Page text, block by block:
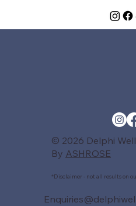
© 2026 Delphi
By ASHROSE
*Disclaimer - not all results on